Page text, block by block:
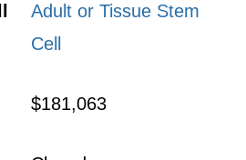
Adult or Tissue Stem
Cell
$181,063